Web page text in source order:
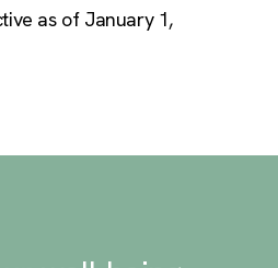
as of January 1,